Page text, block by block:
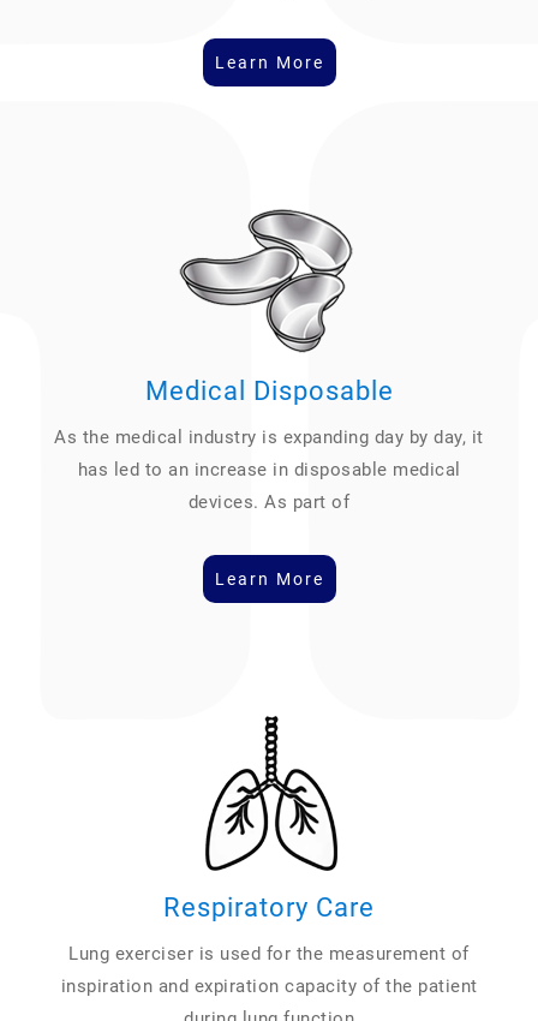
Learn More
Medical Disposable
As the medical industry is expanding day by day, it
has led to an increase in disposable medical
devices. As part of
Learn More
Respiratory Care
Lung exerciser is used for the measurement of
inspiration and expiration capacity of the patient